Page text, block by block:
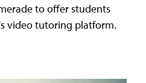
to offer students
video tutoring platform.